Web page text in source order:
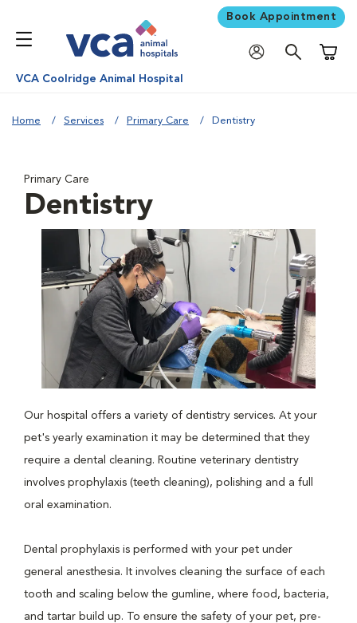
Book Appointment
VCA Coolridge Animal Hospital
Home Services Primary Care Dentistry
Primary Care
Dentistry
Our hospital offers a variety of dentistry services. At your
pet's yearly examination it may be determined that they
require a dental cleaning. Routine veterinary dentistry
involves prophylaxis (teeth cleaning), polishing and a full
oral examination.
Dental prophylaxis is performed with your pet under
general anesthesia. It involves cleaning the surface of each
tooth and scaling below the gumline, where food, bacteria,
and tartar build up. To ensure the safety of your pet, pre-